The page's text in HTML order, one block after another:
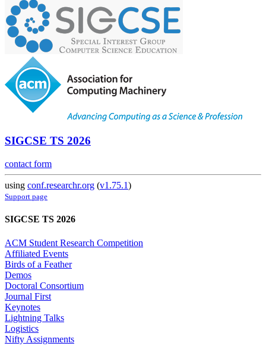
SIGCSE TS 2026
contact form
using conf.researchr.org (v1.75.1)
Support page
SIGCSE TS 2026
ACM Student Research Competition
Affiliated Events
Birds of a Feather
Demos
Doctoral Consortium
Journal First
Keynotes
Lightning Talks
Logistics
Nifty Assignments